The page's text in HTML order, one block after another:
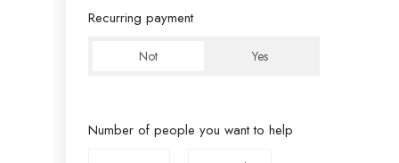
Recurring payment
Not Yes
Number of people you want to help